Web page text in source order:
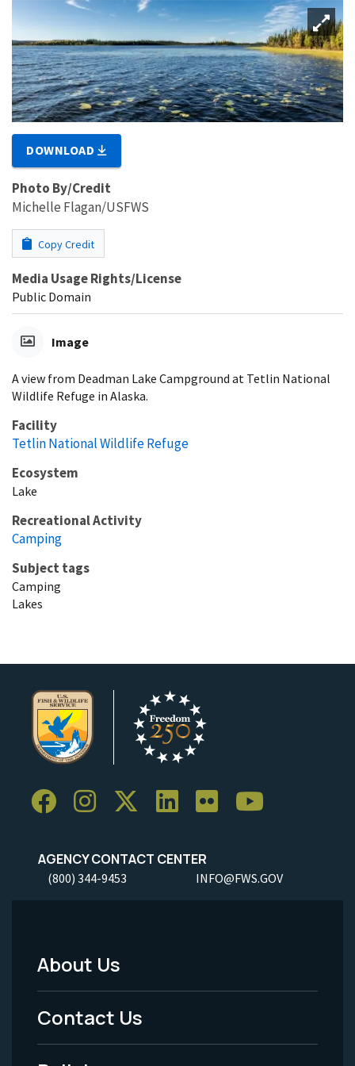
DOWNLOAD
Photo By/Credit
Michelle Flagan/USFWS
Copy Credit
Media Usage Rights/License
Public Domain
Image
A view from Deadman Lake Campground at Tetlin National
Wildlife Refuge in Alaska.
Facility
Tetlin National Wildlife Refuge
Ecosystem
Lake
Recreational Activity
Camping
Subject tags
Camping
Lakes
AGENCY CONTACT CENTER
(800) 344-9453 INFO@FWS.GOV
Footer
Menu
-
About Us
Contact Us